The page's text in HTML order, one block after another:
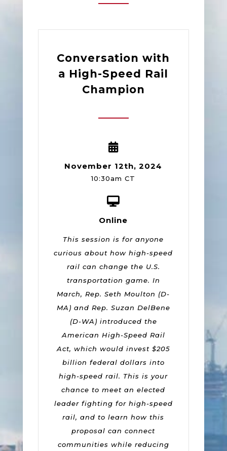
Conversation with
a High-Speed Rail
Champion
November 12th, 2024
10:30am CT
Online
This session is for anyone
curious about how high-speed
rail can change the U.S.
transportation game. In
March, Rep. Seth Moulton (D-
MA) and Rep. Suzan DelBene
(D-WA) introduced the
American High-Speed Rail
Act, which would invest $205
billion federal dollars into
high-speed rail. This is your
chance to meet an elected
leader fighting for high-speed
rail, and to learn how this
proposal can connect
communities while reducing